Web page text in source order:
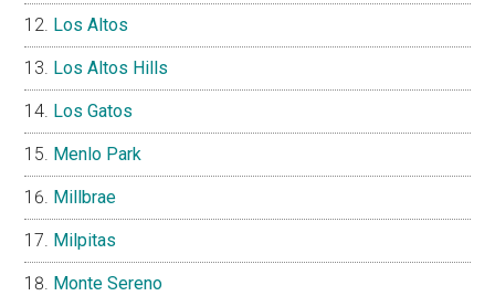
Los Altos
Los Altos Hills
Los Gatos
Menlo Park
Millbrae
Milpitas
Monte Sereno